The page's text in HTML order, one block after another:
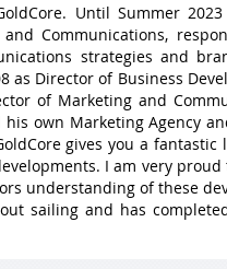
Until Summer
Communications,
strategies and
as Director of Business
of Marketing and
own Marketing Agency
gives you a fantastic
I am very
understanding of these
sailing and has